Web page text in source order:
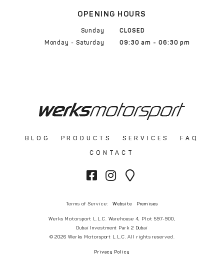
OPENING HOURS
Sunday
CLOSED
Monday - Saturday
09:30 am - 06:30 pm
BLOG PRODUCTS SERVICES FAQ
CONTACT
Terms of Service: Website Premises
Werks Motorsport L.L.C. Warehouse 4, Plot 597-900,
Dubai Investment Park 2 Dubai
© 2026 Werks Motorsport L.L.C. All rights reserved.
Privacy Policy